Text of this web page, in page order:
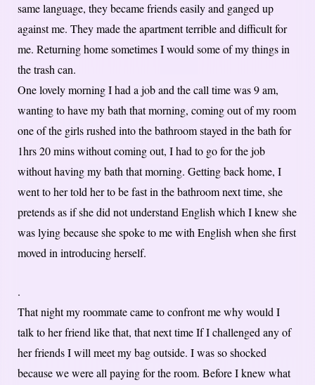
same language, they became friends easily and ganged up
against me. They made the apartment terrible and difficult for
me. Returning home sometimes I would some of my things in
the trash can.
One lovely morning I had a job and the call time was 9 am,
wanting to have my bath that morning, coming out of my room
one of the girls rushed into the bathroom stayed in the bath for
1hrs 20 mins without coming out, I had to go for the job
without having my bath that morning. Getting back home, I
went to her told her to be fast in the bathroom next time, she
pretends as if she did not understand English which I knew she
was lying because she spoke to me with English when she first
moved in introducing herself.
.
That night my roommate came to confront me why would I
talk to her friend like that, that next time If I challenged any of
her friends I will meet my bag outside. I was so shocked
because we were all paying for the room. Before I knew what